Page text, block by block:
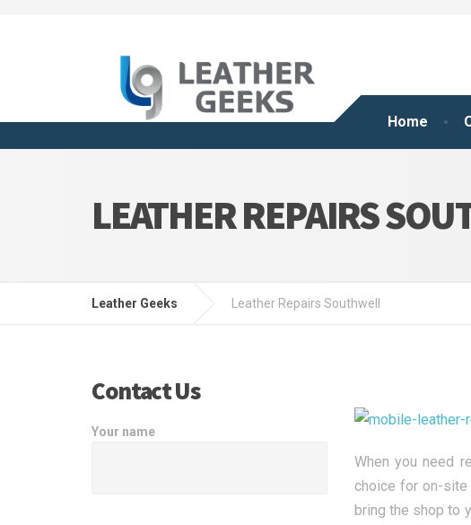
Home
LEATHER REPAIRS
Leather Geeks Leather Repairs Southwell
When you need
choice for on-
bring the shop to
Contact Us
Your name